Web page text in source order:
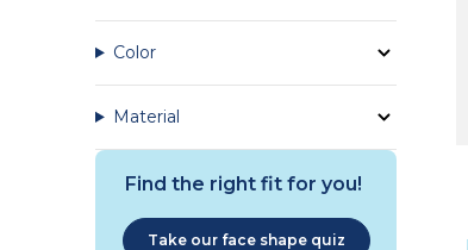
Color
Material
Find the right fit for you!
Take our face shape quiz